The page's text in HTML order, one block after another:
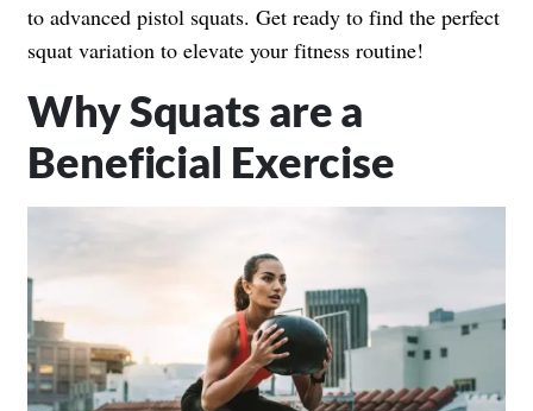
to advanced pistol squats. Get ready to find the perfect
squat variation to elevate your fitness routine!
Why Squats are a
Beneficial Exercise